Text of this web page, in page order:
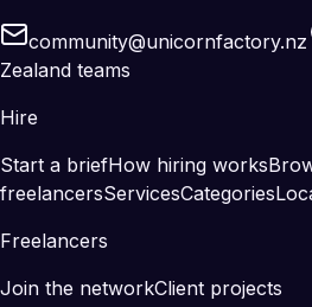
community@unicornfactory.nz
Zealand teams
Hire
Start a briefHow hiring works
freelancersServicesCategories
Freelancers
Join the networkClient projects